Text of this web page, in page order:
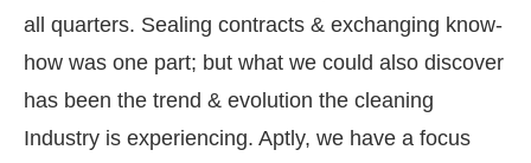
the CIJConnect Bot-enabled WhatsApptoday
all quarters. Sealing contracts & exchanging know-
how was one part; but what we could also discover
has been the trend & evolution the cleaning
Industry is experiencing. Aptly, we have a focus